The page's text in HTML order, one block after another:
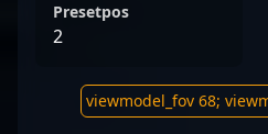
Presetpos
2